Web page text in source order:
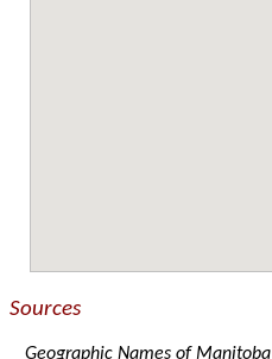
Sources
Geographic Names of Manitoba